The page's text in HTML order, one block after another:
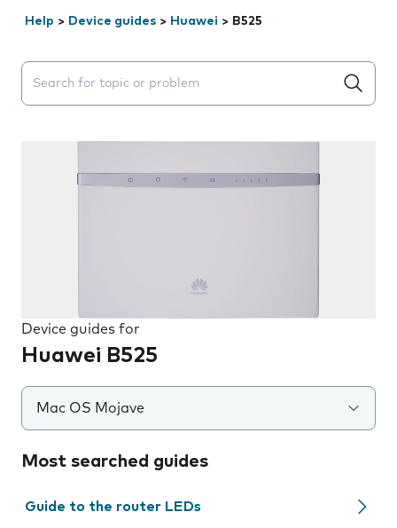
Help > Device guides > Huawei > B525
Search suggestions will appear below the field as you
Device guides for
Huawei B525
Mac OS Mojave
Most searched guides
Guide to the router LEDs